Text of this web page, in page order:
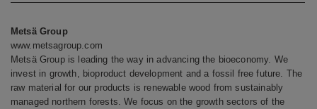
Metsä Group
www.metsagroup.com
Metsä Group is leading the way in advancing the bioeconomy. We
invest in growth, bioproduct development and a fossil free future. The
raw material for our products is renewable wood from sustainably
managed northern forests. We focus on the growth sectors of the